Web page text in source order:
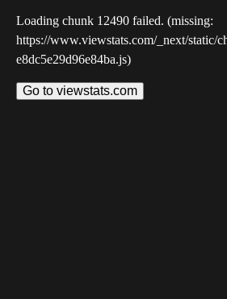
Loading chunk 12490 failed. (missing:
https://www.viewstats.com/_next/static/
e8dc5e29d96e84ba.js)
Go to viewstats.com